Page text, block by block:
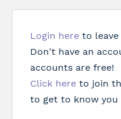
Login here to
Don't have an
accounts are free!
Click here to join
to get to know you